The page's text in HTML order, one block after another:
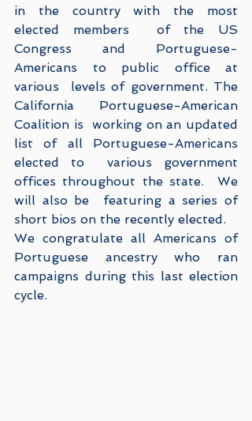
in the country with the most
elected members  of the US
Congress and Portuguese-
Americans to public office at
various  levels of government. The
California Portuguese-American
Coalition is  working on an updated
list of all Portuguese-Americans
elected to  various government
offices throughout the state.  We
will also be  featuring a series of
short bios on the recently elected.
We congratulate all Americans of
Portuguese ancestry who ran
campaigns during this last election
cycle.